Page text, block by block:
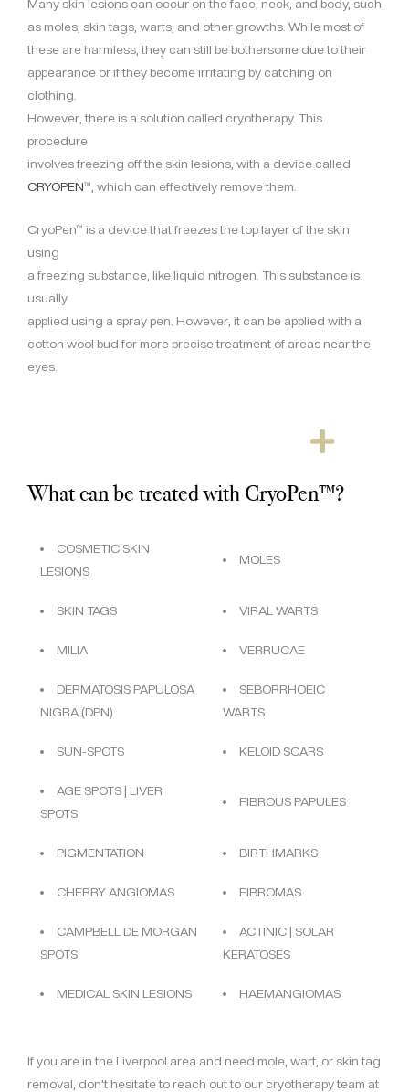
Many skin lesions can occur on the face, neck, and body, such
as moles, skin tags, warts, and other growths. While most of
these are harmless, they can still be bothersome due to their
appearance or if they become irritating by catching on
clothing.
However, there is a solution called cryotherapy. This
procedure
involves freezing off the skin lesions, with a device called
CRYOPEN™, which can effectively remove them.
CryoPen™ is a device that freezes the top layer of the skin
using
a freezing substance, like liquid nitrogen. This substance is
usually
applied using a spray pen. However, it can be applied with a
cotton wool bud for more precise treatment of areas near the
eyes.
What can be treated with CryoPen™?
COSMETIC SKIN
LESIONS
MOLES
SKIN TAGS VIRAL WARTS
MILIA VERRUCAE
DERMATOSIS PAPULOSA
NIGRA (DPN)
SEBORRHOEIC
WARTS
SUN-SPOTS KELOID SCARS
AGE SPOTS | LIVER
SPOTS
FIBROUS PAPULES
PIGMENTATION BIRTHMARKS
CHERRY ANGIOMAS FIBROMAS
CAMPBELL DE MORGAN
SPOTS
ACTINIC | SOLAR
KERATOSES
MEDICAL SKIN LESIONS HAEMANGIOMAS
If you are in the Liverpool area and need mole, wart, or skin tag
removal, don’t hesitate to reach out to our cryotherapy team at